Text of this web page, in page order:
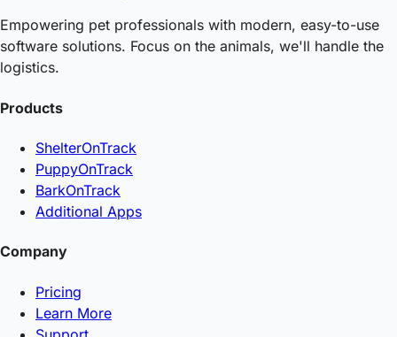
Empowering pet professionals with modern, easy-to-use
software solutions. Focus on the animals, we'll handle the
logistics.
Products
ShelterOnTrack
PuppyOnTrack
BarkOnTrack
Additional Apps
Company
Pricing
Learn More